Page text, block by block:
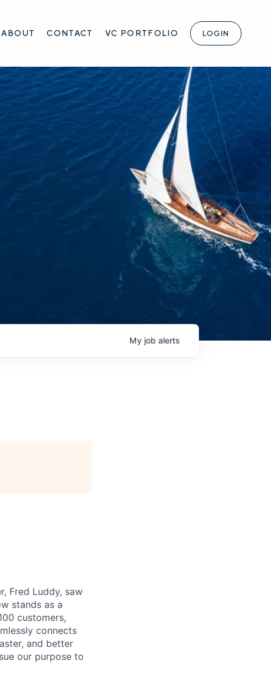
ABOUT CONTACT VC PORTFOLIO LOGIN
My job alerts
Fred Luddy, saw
stands as a
customers,
connects
and better
our purpose to